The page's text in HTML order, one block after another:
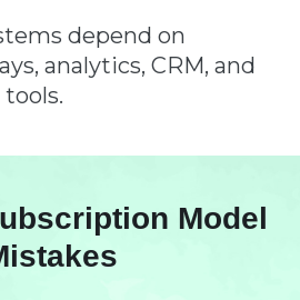
depend on
analytics, CRM, and
Model